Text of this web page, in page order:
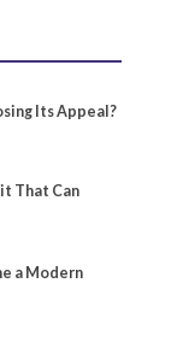
Its Appeal?
That Can
a Modern